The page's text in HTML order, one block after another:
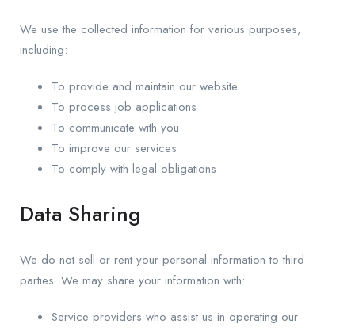
We use the collected information for various purposes,
including:
To provide and maintain our website
To process job applications
To communicate with you
To improve our services
To comply with legal obligations
Data Sharing
We do not sell or rent your personal information to third
parties. We may share your information with:
Service providers who assist us in operating our